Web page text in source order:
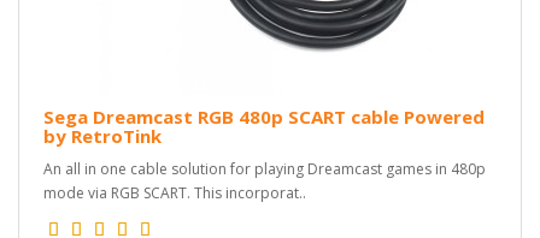
Sega Dreamcast RGB 480p SCART cable Powered
by RetroTink
An all in one cable solution for playing Dreamcast games in 480p
mode via RGB SCART. This incorporat..